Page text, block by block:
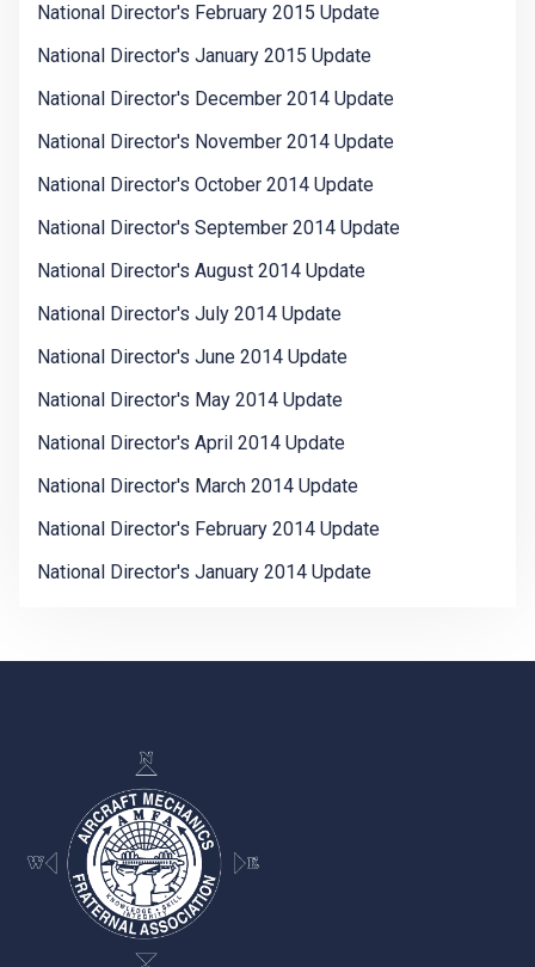
National Director's February 2015 Update
National Director's January 2015 Update
National Director's December 2014 Update
National Director's November 2014 Update
National Director's October 2014 Update
National Director's September 2014 Update
National Director's August 2014 Update
National Director's July 2014 Update
National Director's June 2014 Update
National Director's May 2014 Update
National Director's April 2014 Update
National Director's March 2014 Update
National Director's February 2014 Update
National Director's January 2014 Update
-